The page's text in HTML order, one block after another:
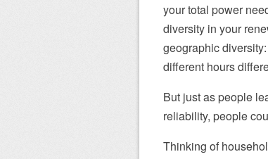
your total power
diversity in your
geographic
different hours
But just as people
reliability, people
Thinking of